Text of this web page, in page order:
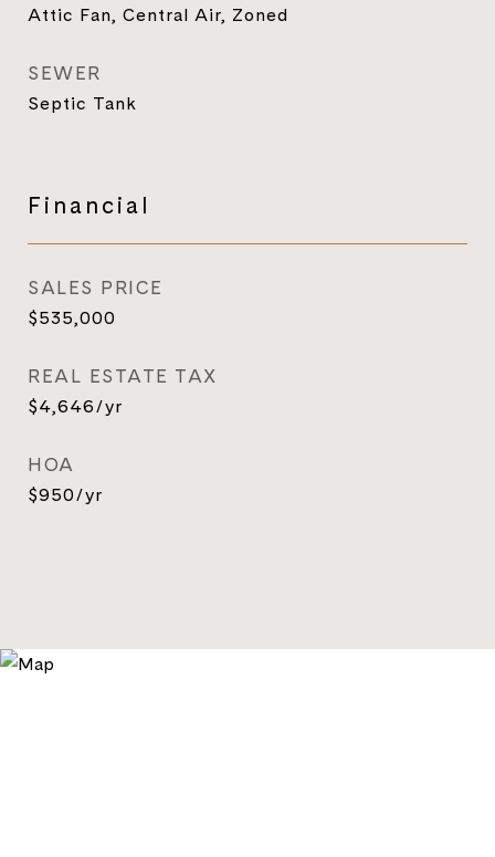
Attic Fan, Central Air, Zoned
SEWER
Septic Tank
Financial
SALES PRICE
$535,000
REAL ESTATE TAX
$4,646/yr
HOA
$950/yr